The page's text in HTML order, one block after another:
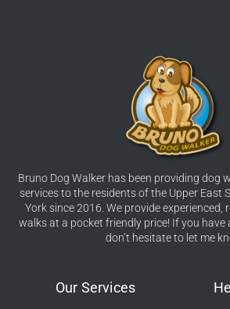
Bruno Dog Walker has been providing dog
services to the residents of the Upper East
York since 2016. We provide experienced,
walks at a pocket friendly price! If you have
don’t hesitate to let me
Our Services